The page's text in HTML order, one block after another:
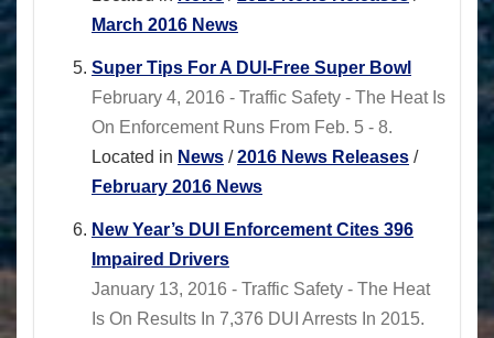
March 2016 News
Super Tips For A DUI-Free Super Bowl
February 4, 2016 - Traffic Safety - The Heat Is
On Enforcement Runs From Feb. 5 - 8.
Located in News /2016 News Releases /
February 2016 News
New Year’s DUI Enforcement Cites 396
Impaired Drivers
January 13, 2016 - Traffic Safety - The Heat
Is On Results In 7,376 DUI Arrests In 2015.